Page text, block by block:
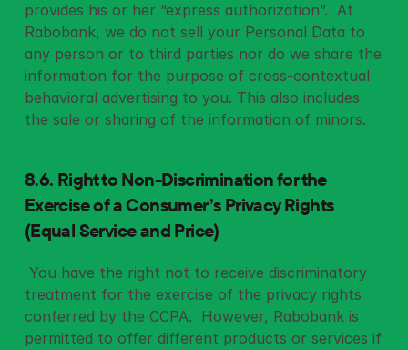
provides his or her “express authorization”.  At
Rabobank, we do not sell your Personal Data to
any person or to third parties nor do we share the
information for the purpose of cross-contextual
behavioral advertising to you. This also includes
the sale or sharing of the information of minors.
8.6. Right to Non-Discrimination for the
Exercise of a Consumer’s Privacy Rights
(Equal Service and Price)
treatment for the exercise of the privacy rights
conferred by the CCPA.  However, Rabobank is
permitted to offer different products or services if